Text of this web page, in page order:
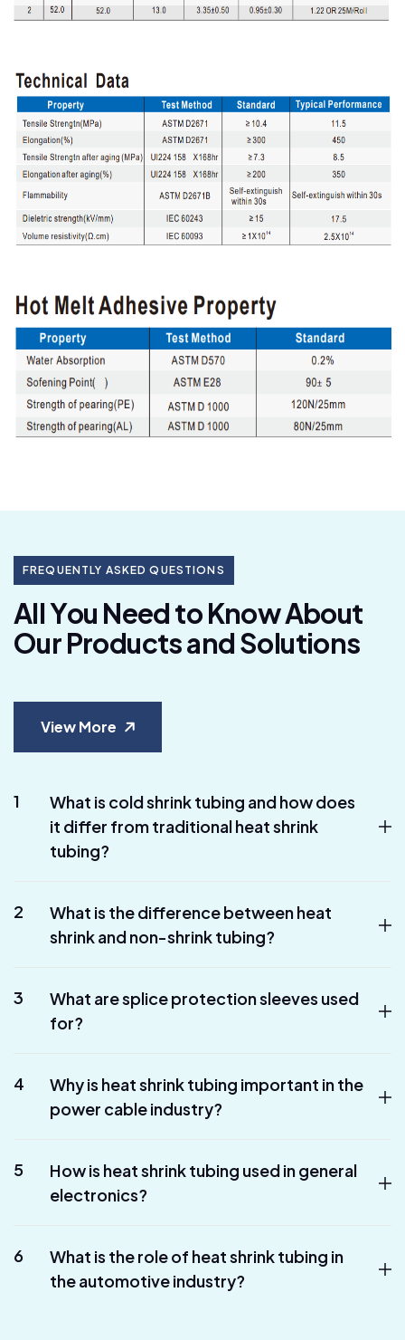
FREQUENTLY ASKED QUESTIONS
AllYou NeedtoKnowAbout
OurProductsandSolutions
View More
1
What is cold shrink tubing and how does
it differ from traditional heat shrink
tubing?
2
What is the difference between heat
shrink and non-shrink tubing?
3
What are splice protection sleeves used
for?
4
Why is heat shrink tubing important in the
power cable industry?
5
How is heat shrink tubing used in general
electronics?
6
What is the role of heat shrink tubing in
the automotive industry?